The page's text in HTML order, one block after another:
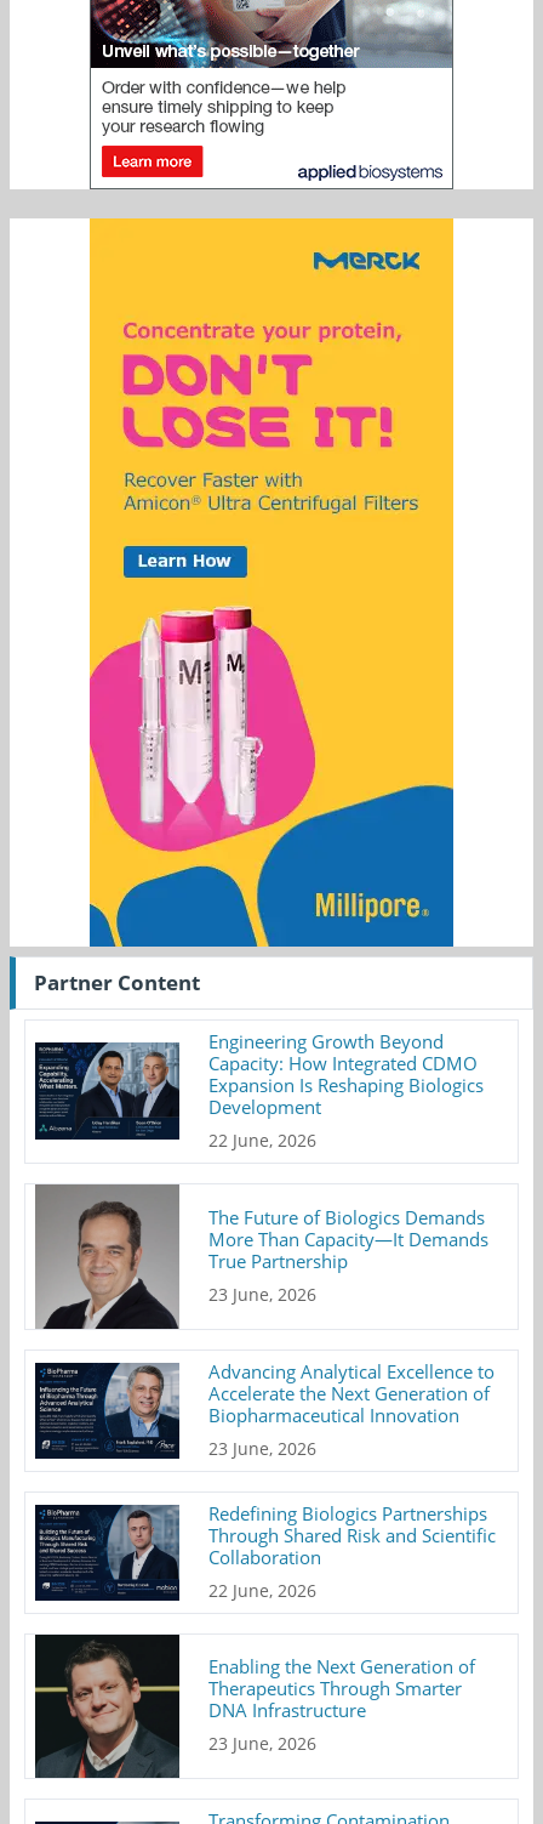
Partner Content
Engineering Growth Beyond
Capacity: How Integrated CDMO
Expansion Is Reshaping Biologics
Development
22 June, 2026
The Future of Biologics Demands
More Than Capacity—It Demands
True Partnership
23 June, 2026
Advancing Analytical Excellence to
Accelerate the Next Generation of
Biopharmaceutical Innovation
23 June, 2026
Redefining Biologics Partnerships
Through Shared Risk and Scientific
Collaboration
22 June, 2026
Enabling the Next Generation of
Therapeutics Through Smarter
DNA Infrastructure
23 June, 2026